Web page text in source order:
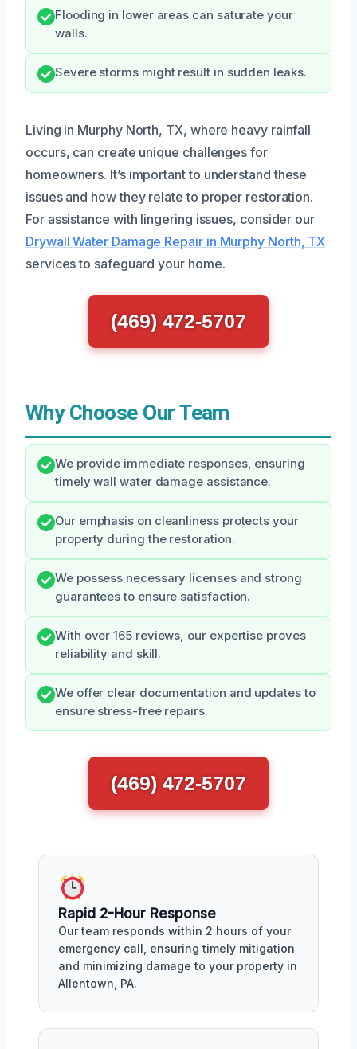
Flooding in lower areas can saturate your
walls.
Severe storms might result in sudden leaks.
Living in Murphy North, TX, where heavy rainfall
occurs, can create unique challenges for
homeowners. It’s important to understand these
issues and how they relate to proper restoration.
For assistance with lingering issues, consider our
Drywall Water Damage Repair in Murphy North, TX
services to safeguard your home.
(469) 472-5707
Why Choose Our Team
We provide immediate responses, ensuring
timely wall water damage assistance.
Our emphasis on cleanliness protects your
property during the restoration.
We possess necessary licenses and strong
guarantees to ensure satisfaction.
With over 165 reviews, our expertise proves
reliability and skill.
We offer clear documentation and updates to
ensure stress-free repairs.
(469) 472-5707
Rapid 2-Hour Response
Our team responds within 2 hours of your
emergency call, ensuring timely mitigation
and minimizing damage to your property in
Allentown, PA.